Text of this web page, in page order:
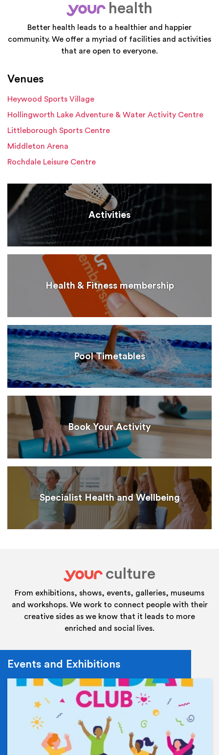
your
health
Better health leads to a healthier and happier
community. We offer a myriad of facilities and activities
that are open to everyone.
Venues
Heywood Sports Village
Hollingworth Lake Adventure & Water Activity Centre
Littleborough Sports Centre
Middleton Arena
Rochdale Leisure Centre
Activities
Health & Fitness membership
Pool Timetables
Book Your Activity
Specialist Health and Wellbeing
your
culture
From exhibitions, shows, events, galleries, museums
and workshops. We work to connect people with their
creative sides as we know that it leads to more
enriched and social lives.
Events and Exhibitions